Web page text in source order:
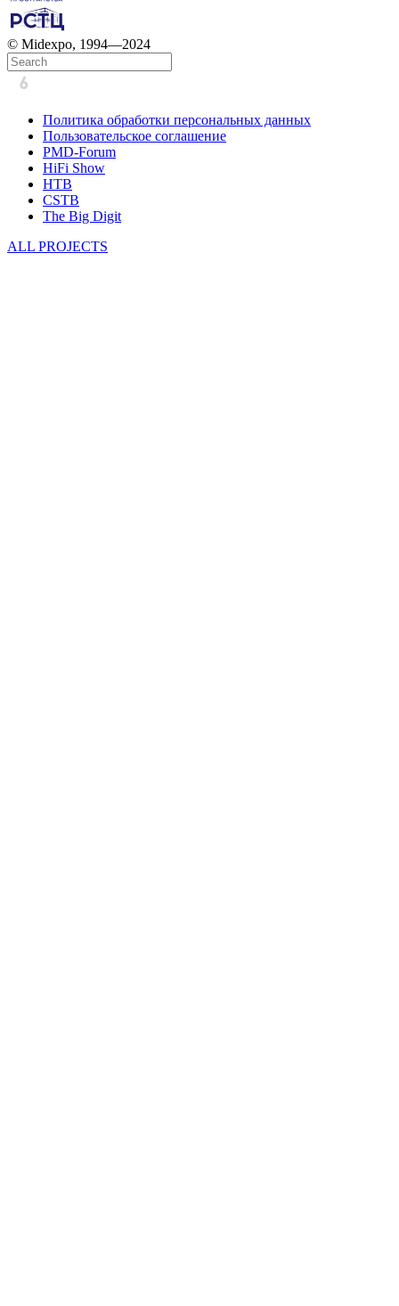
© Midexpo, 1994—2024
Политика обработки персональных данных
Пользовательское соглашение
PMD-Forum
HiFi Show
HTB
CSTB
The Big Digit
ALL PROJECTS